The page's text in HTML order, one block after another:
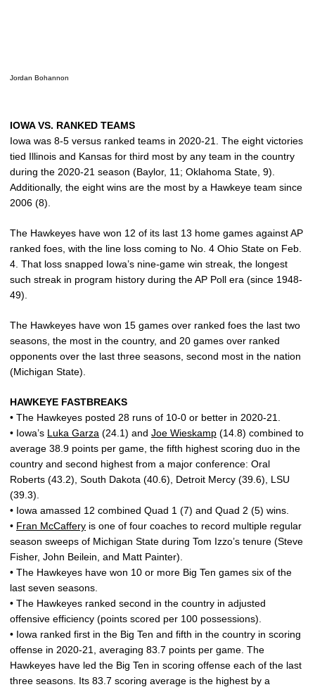
Jordan Bohannon
IOWA VS. RANKED TEAMS
Iowa was 8-5 versus ranked teams in 2020-21. The eight victories
tied Illinois and Kansas for third most by any team in the country
during the 2020-21 season (Baylor, 11; Oklahoma State, 9).
Additionally, the eight wins are the most by a Hawkeye team since
2006 (8).
The Hawkeyes have won 12 of its last 13 home games against AP
ranked foes, with the line loss coming to No. 4 Ohio State on Feb.
4. That loss snapped Iowa’s nine-game win streak, the longest
such streak in program history during the AP Poll era (since 1948-
49).
The Hawkeyes have won 15 games over ranked foes the last two
seasons, the most in the country, and 20 games over ranked
opponents over the last three seasons, second most in the nation
(Michigan State).
HAWKEYE FASTBREAKS
• The Hawkeyes posted 28 runs of 10-0 or better in 2020-21.
• Iowa’s Luka Garza (24.1) and Joe Wieskamp (14.8) combined to
average 38.9 points per game, the fifth highest scoring duo in the
country and second highest from a major conference: Oral
Roberts (43.2), South Dakota (40.6), Detroit Mercy (39.6), LSU
(39.3).
• Iowa amassed 12 combined Quad 1 (7) and Quad 2 (5) wins.
• Fran McCaffery is one of four coaches to record multiple regular
season sweeps of Michigan State during Tom Izzo’s tenure (Steve
Fisher, John Beilein, and Matt Painter).
• The Hawkeyes have won 10 or more Big Ten games six of the
last seven seasons.
• The Hawkeyes ranked second in the country in adjusted
offensive efficiency (points scored per 100 possessions).
• Iowa ranked first in the Big Ten and fifth in the country in scoring
offense in 2020-21, averaging 83.7 points per game. The
Hawkeyes have led the Big Ten in scoring offense each of the last
three seasons. Its 83.7 scoring average is the highest by a